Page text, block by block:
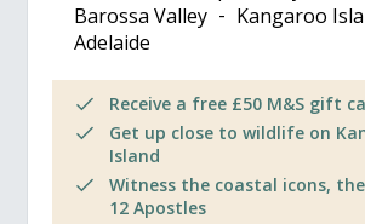
Barossa Valley
Kangaroo
Adelaide
Receive a free £50 M&S gift
Get up close to wildlife on
Island
Witness the coastal icons,
12 Apostles